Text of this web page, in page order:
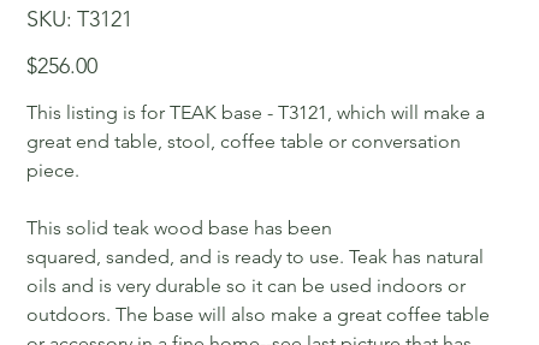
SKU: SKU
T3121
T3121
Price
$256.00
This listing is for TEAK base - T3121, which will make a
great end table, stool, coffee table or conversation
piece.
This solid teak wood base has been
squared, sanded, and is ready to use. Teak has natural
oils and is very durable so it can be used indoors or
outdoors. The base will also make a great coffee table